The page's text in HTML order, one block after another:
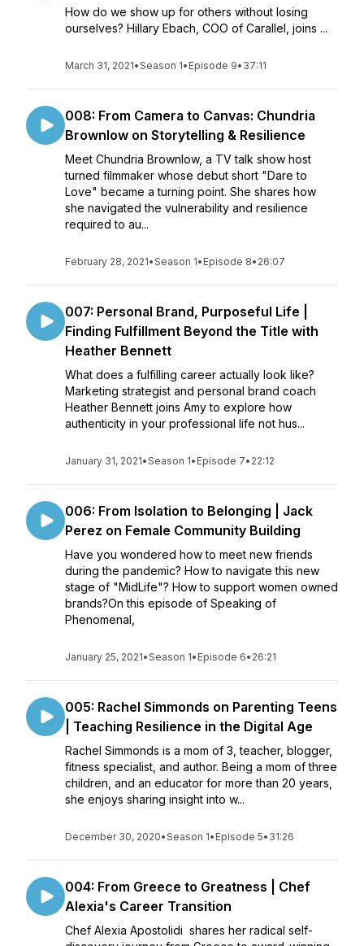
How do we show up for others without losing
ourselves? Hillary Ebach, COO of Carallel, joins ...
March 31, 2021•Season 1• Episode 9• 37:11
008: From Camera to Canvas: Chundria
Brownlow on Storytelling & Resilience
Meet Chundria Brownlow, a TV talk show host
turned filmmaker whose debut short "Dare to
Love" became a turning point. She shares how
she navigated the vulnerability and resilience
required to au...
February 28, 2021•Season 1• Episode 8• 26:07
007: Personal Brand, Purposeful Life |
Finding Fulfillment Beyond the Title with
Heather Bennett
What does a fulfilling career actually look like?
Marketing strategist and personal brand coach
Heather Bennett joins Amy to explore how
authenticity in your professional life not hus...
January 31, 2021•Season 1• Episode 7• 22:12
006: From Isolation to Belonging | Jack
Perez on Female Community Building
Have you wondered how to meet new friends
during the pandemic? How to navigate this new
stage of "MidLife"? How to support women owned
brands?On this episode of Speaking of
Phenomenal,
January 25, 2021•Season 1• Episode 6• 26:21
005: Rachel Simmonds on Parenting Teens
| Teaching Resilience in the Digital Age
Rachel Simmonds is a mom of 3, teacher, blogger,
fitness specialist, and author. Being a mom of three
children, and an educator for more than 20 years,
she enjoys sharing insight into w...
December 30, 2020•Season 1• Episode 5• 31:26
004: From Greece to Greatness | Chef
Alexia's Career Transition
Chef Alexia Apostolidi shares her radical self-